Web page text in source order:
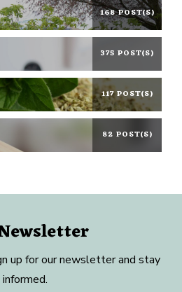
168 POST(S)
375 POST(S)
117 POST(S)
82 POST(S)
up for our newsletter and stay
informed.